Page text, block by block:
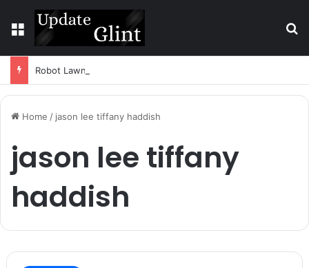
Menu
Home / jason lee tiffany haddish
jason lee tiffany
haddish